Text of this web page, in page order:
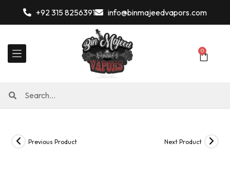
+92 315 8256391 info@binmajeedvapors.com
0
Previous Product Next Product